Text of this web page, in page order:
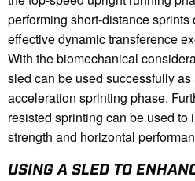
performing short-distance sprints
effective dynamic transference
With the biomechanical
sled can be used successfully
acceleration sprinting phase.
resisted sprinting can be used to
strength and horizontal
USING A SLED TO